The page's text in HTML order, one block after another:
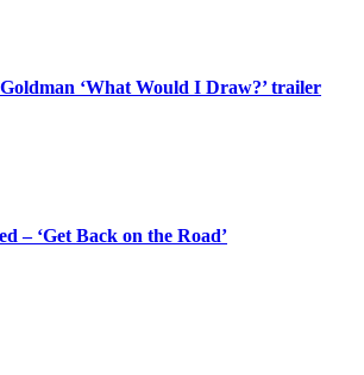
‘What Would I Draw?’ trailer
– ‘Get Back on the Road’